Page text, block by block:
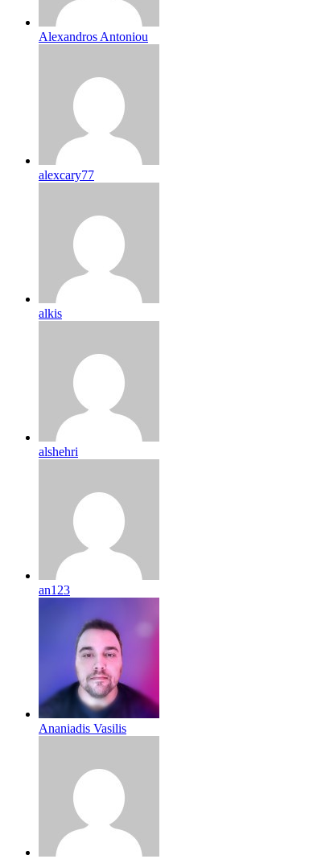
Alexandros Antoniou
alexcary77
alkis
alshehri
an123
Ananiadis Vasilis